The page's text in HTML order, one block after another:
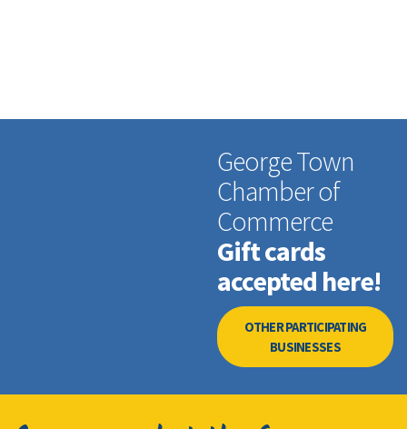
George Town
Chamber of
Commerce
Gift cards
accepted here!
OTHER PARTICIPATING
BUSINESSES